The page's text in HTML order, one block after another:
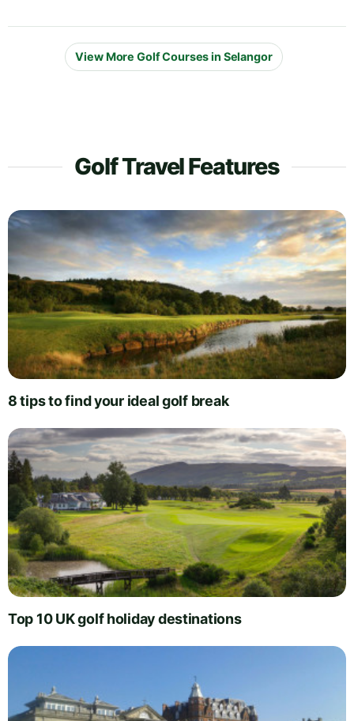
View More Golf Courses in Selangor
Golf Travel Features
8 tips to find your ideal golf break
Top 10 UK golf holiday destinations